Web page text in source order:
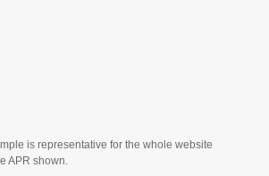
is representative for the whole website
APR shown.